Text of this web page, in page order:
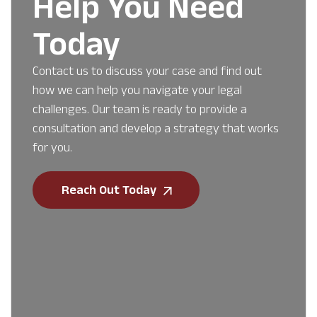
Today
Contact us to discuss your case and find out
how we can help you navigate your legal
challenges. Our team is ready to provide a
consultation and develop a strategy that works
for you.
Reach Out Today